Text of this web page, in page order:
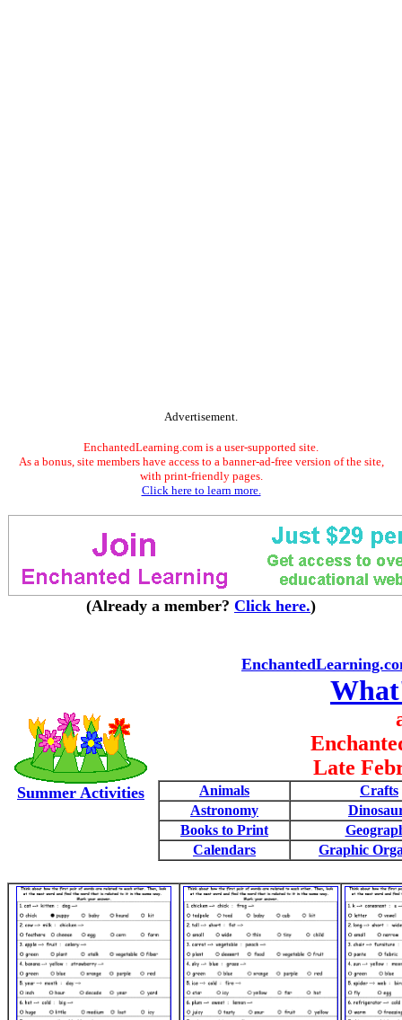
Advertisement.
EnchantedLearning.com is a user-supported site.
As a bonus, site members have access to a banner-ad-free version of the site,
with print-friendly pages.
Click here to learn more.
(Already a member? Click here.)
Summer Activities
Late
Animals
Crafts
Astronomy
Books to Print
Calendars
Graphic